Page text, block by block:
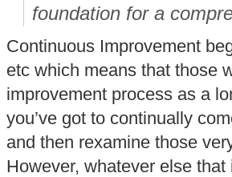
foundation for a
Continuous Improvement
etc which means that those
improvement process as a
you’ve got to continually
and then rexamine those
However, whatever else that